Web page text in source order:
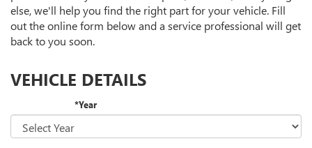
else, we'll help you find the right part for your vehicle. Fill
out the online form below and a service professional will get
back to you soon.
VEHICLE DETAILS
*Year